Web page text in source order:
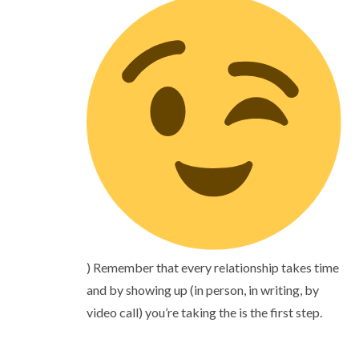
) Remember that every relationship takes time
and by showing up (in person, in writing, by
video call) you’re taking the is the first step.